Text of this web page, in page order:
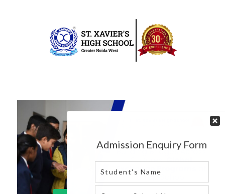
Xavier’s
High
School
in
greater
noida
west